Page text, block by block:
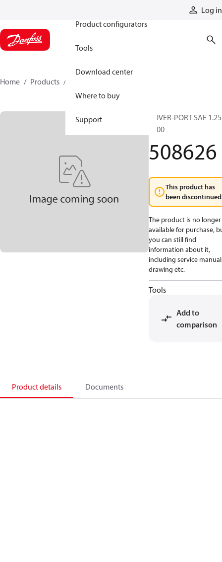
Log in
Product configurators
Tools
Download center
Where to buy
Support
Home Products
COVER-PORT SAE
6000
508626
This product has
been
The product is no longer
available for purchase,
you can still find
information about it,
including service
drawing etc.
Tools
Add to
comparison
Product details Documents